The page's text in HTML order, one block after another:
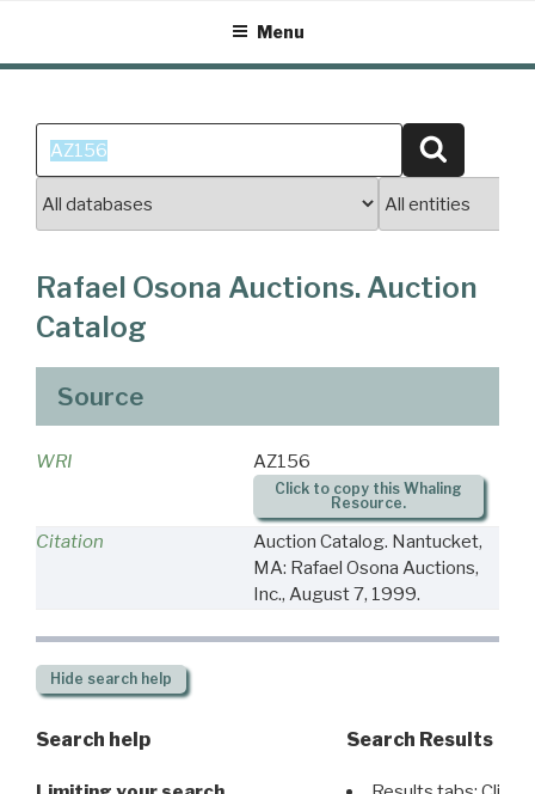
content
Menu
Search
for:
Rafael Osona Auctions. Auction
Catalog
Source
WRI AZ156
Click to copy this Whaling
Resource.
Citation
Auction Catalog. Nantucket,
MA: Rafael Osona Auctions,
Inc., August 7, 1999.
Hide search help
Search help Search Results